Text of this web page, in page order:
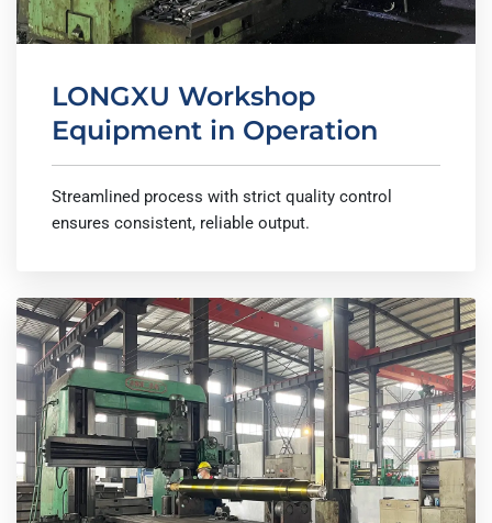
LONGXU Workshop
Equipment in Operation
Streamlined process with strict quality control
ensures consistent, reliable output.